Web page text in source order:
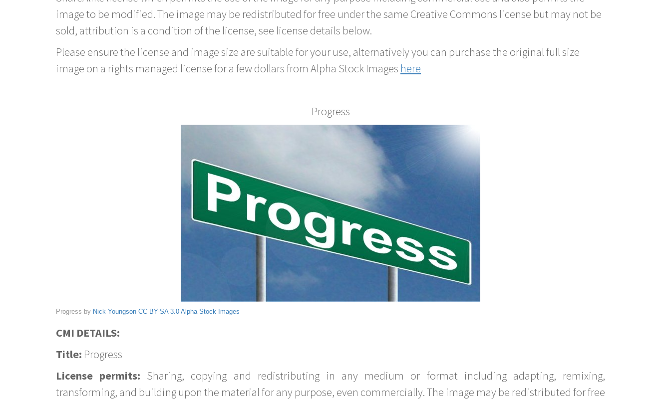
image to be modified. The image may be redistributed for free under the same Creative Commons license but may not be
sold, attribution is a condition of the license, see license details below.
Please ensure the license and image size are suitable for your use, alternatively you can purchase the original full size
image on a rights managed license for a few dollars from Alpha Stock Images here
Progress
Progress by Nick Youngson CC BY-SA 3.0 Alpha Stock Images
CMI DETAILS:
Title: Progress
License permits: Sharing, copying and redistributing in any medium or format including adapting, remixing,
transforming, and building upon the material for any purpose, even commercially. The image may be redistributed for free